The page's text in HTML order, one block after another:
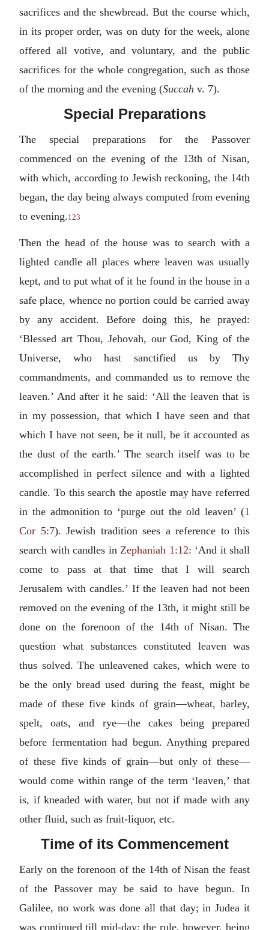
sacrifices and the shewbread. But the course which,
in its proper order, was on duty for the week, alone
offered all votive, and voluntary, and the public
sacrifices for the whole congregation, such as those
of the morning and the evening (Succah v. 7).
Special Preparations
The special preparations for the Passover
commenced on the evening of the 13th of Nisan,
with which, according to Jewish reckoning, the 14th
began, the day being always computed from evening
to evening.123
Then the head of the house was to search with a
lighted candle all places where leaven was usually
kept, and to put what of it he found in the house in a
safe place, whence no portion could be carried away
by any accident. Before doing this, he prayed:
‘Blessed art Thou, Jehovah, our God, King of the
Universe, who hast sanctified us by Thy
commandments, and commanded us to remove the
leaven.’ And after it he said: ‘All the leaven that is
in my possession, that which I have seen and that
which I have not seen, be it null, be it accounted as
the dust of the earth.’ The search itself was to be
accomplished in perfect silence and with a lighted
candle. To this search the apostle may have referred
in the admonition to ‘purge out the old leaven’ (1
Cor 5:7). Jewish tradition sees a reference to this
search with candles in Zephaniah 1:12: ‘And it shall
come to pass at that time that I will search
Jerusalem with candles.’ If the leaven had not been
removed on the evening of the 13th, it might still be
done on the forenoon of the 14th of Nisan. The
question what substances constituted leaven was
thus solved. The unleavened cakes, which were to
be the only bread used during the feast, might be
made of these five kinds of grain—wheat, barley,
spelt, oats, and rye—the cakes being prepared
before fermentation had begun. Anything prepared
of these five kinds of grain—but only of these—
would come within range of the term ‘leaven,’ that
is, if kneaded with water, but not if made with any
other fluid, such as fruit-liquor, etc.
Time of its Commencement
Early on the forenoon of the 14th of Nisan the feast
of the Passover may be said to have begun. In
Galilee, no work was done all that day; in Judea it
was continued till mid-day; the rule, however, being